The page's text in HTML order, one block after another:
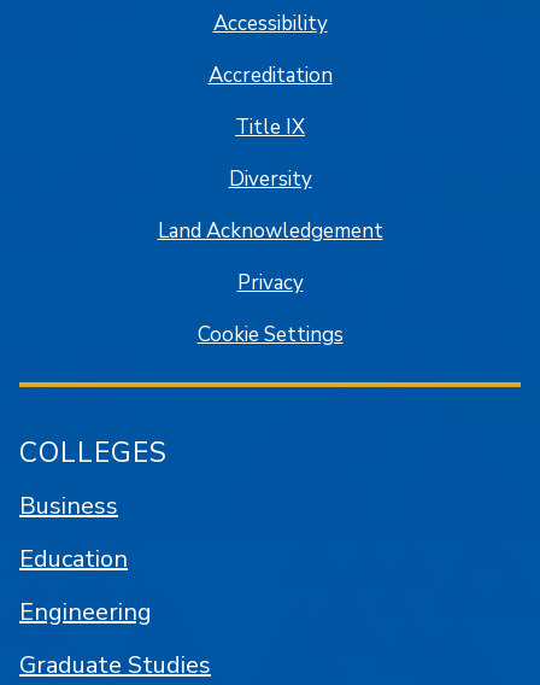
Accessibility
Accreditation
Title IX
Diversity
Land Acknowledgement
Privacy
Cookie Settings
COLLEGES
Business
Education
Engineering
Graduate Studies